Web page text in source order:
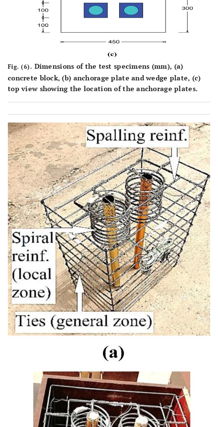
Fig. (6). Dimensions of the test specimens (mm), (a)
concrete block, (b) anchorage plate and wedge plate, (c)
top view showing the location of the anchorage plates.